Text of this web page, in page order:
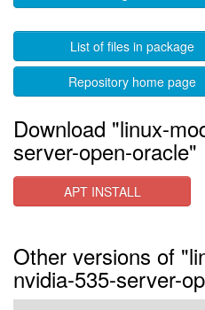
List of files in package
Repository home page
Download "linux-
server-open-oracle"
APT INSTALL
Other versions of
nvidia-535-server-